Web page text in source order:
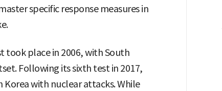
specific response measures in
took place in 2006, with South
Following its sixth test in 2017,
with nuclear attacks. While